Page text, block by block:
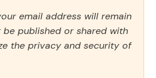
email address will remain
published or shared with
the privacy and security of